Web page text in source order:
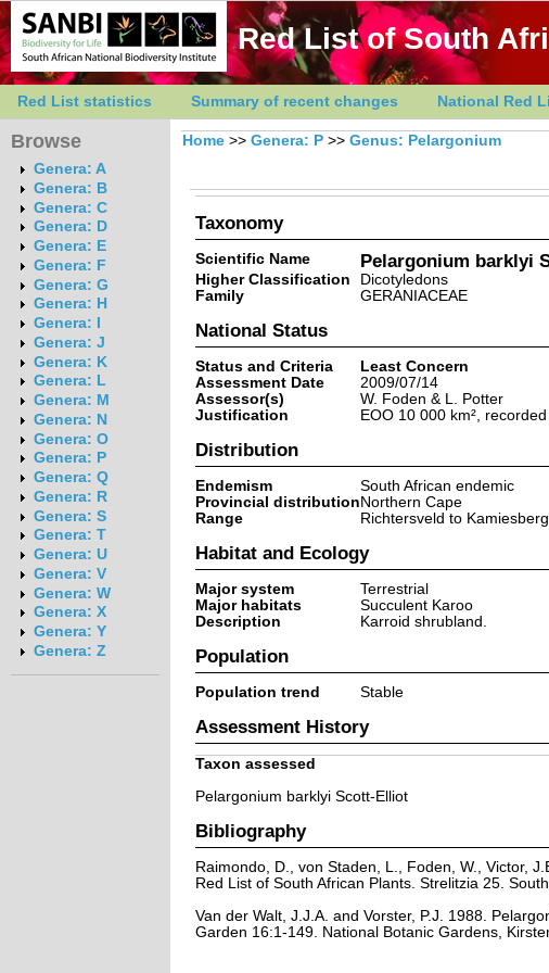
Red List of South
Red List statistics Summary of recent changes National Red
Browse
Genera: A
Genera: B
Genera: C
Genera: D
Genera: E
Genera: F
Genera: G
Genera: H
Genera: I
Genera: J
Genera: K
Genera: L
Genera: M
Genera: N
Genera: O
Genera: P
Genera: Q
Genera: R
Genera: S
Genera: T
Genera: U
Genera: V
Genera: W
Genera: X
Genera: Y
Genera: Z
Home >> Genera: P >> Genus: Pelargonium
Taxonomy
Scientific Name Pelargonium barklyi
Higher Classification
Dicotyledons
Family
GERANIACEAE
National Status
Status and Criteria
Least Concern
Assessment Date
2009/07/14
Assessor(s)
W. Foden & L. Potter
Justification
EOO 10 000 km²,
Distribution
Endemism
South African endemic
Provincial distributionNorthern Cape
Range
Richtersveld to Kamiesberg.
Habitat and Ecology
Major system
Terrestrial
Major habitats
Succulent Karoo
Description
Karroid shrubland.
Population
Population trend Stable
Assessment History
Taxon assessed
Pelargonium barklyi Scott-Elliot
Bibliography
Raimondo, D., von Staden, L., Foden, W., Victor,
Red List of South African Plants. Strelitzia 25.
Van der Walt, J.J.A. and Vorster, P.J. 1988.
Garden 16:1-149. National Botanic Gardens,